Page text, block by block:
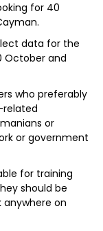
for 40
data for the
October and
who preferably
or
or government
for training
should be
anywhere on